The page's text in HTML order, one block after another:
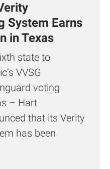
System Earns
in Texas
state to
VVSG
voting
– Hart
that its Verity
has been